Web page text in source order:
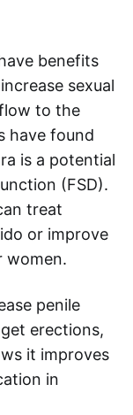
benefits
sexual
to the
have found
is a potential
(FSD).
treat
or improve
women.
penile
erections,
it improves
in